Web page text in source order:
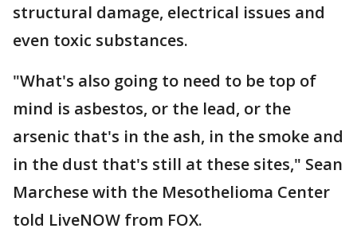
structural damage, electrical issues and
even toxic substances.
"What's also going to need to be top of
mind is asbestos, or the lead, or the
arsenic that's in the ash, in the smoke and
in the dust that's still at these sites," Sean
Marchese with the Mesothelioma Center
told LiveNOW from FOX.